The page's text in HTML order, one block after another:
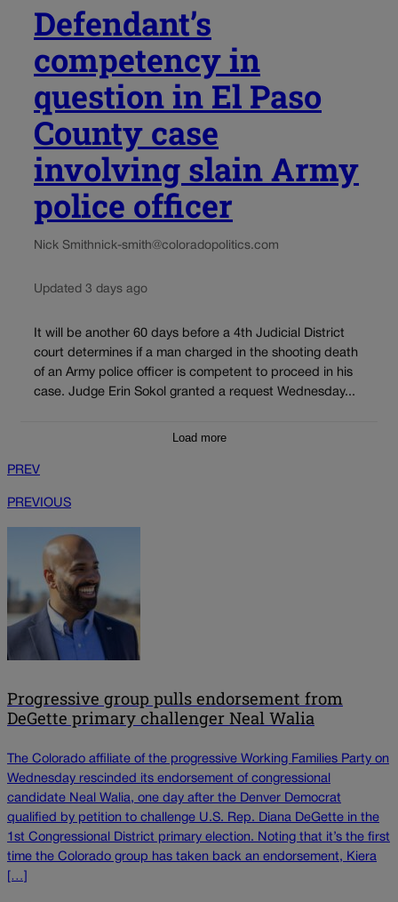
Defendant’s
competency in
question in El Paso
County case
involving slain Army
police officer
Nick Smithnick-smith@coloradopolitics.com
Updated 3 days ago
It will be another 60 days before a 4th Judicial District
court determines if a man charged in the shooting death
of an Army police officer is competent to proceed in his
case. Judge Erin Sokol granted a request Wednesday...
Load more
PREV
PREVIOUS
Progressive group pulls endorsement from
DeGette primary challenger Neal Walia
The Colorado affiliate of the progressive Working Families Party on
Wednesday rescinded its endorsement of congressional
candidate Neal Walia, one day after the Denver Democrat
qualified by petition to challenge U.S. Rep. Diana DeGette in the
1st Congressional District primary election. Noting that it’s the first
time the Colorado group has taken back an endorsement, Kiera
[…]